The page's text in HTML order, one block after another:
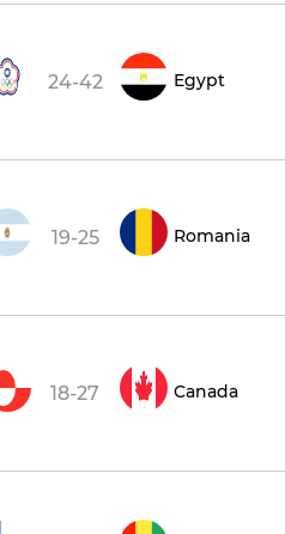
24-42 Egypt
19-25 Romania
18-27 Canada